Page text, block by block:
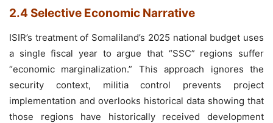
2.4 Selective Economic Narrative
ISIR’s treatment of Somaliland’s 2025 national budget uses
a single fiscal year to argue that “SSC” regions suffer
“economic marginalization.” This approach ignores the
security context, militia control prevents project
implementation and overlooks historical data showing that
those regions have historically received development